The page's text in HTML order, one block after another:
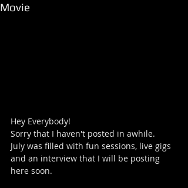
Movie
Hey Everybody!
Sorry that I haven't posted in awhile.
July was filled with fun sessions, live gigs
and an interview that I will be posting
here soon.